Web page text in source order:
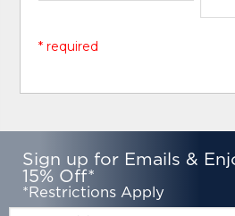
* required
Sign up for Emails &
15% Off*
*Restrictions Apply